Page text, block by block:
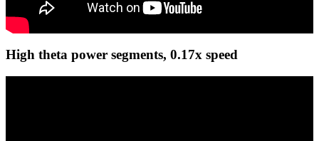
High theta power segments, 0.17x speed